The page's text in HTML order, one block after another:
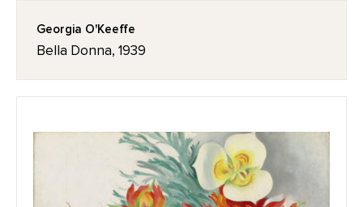
Georgia O'Keeffe
Bella Donna, 1939